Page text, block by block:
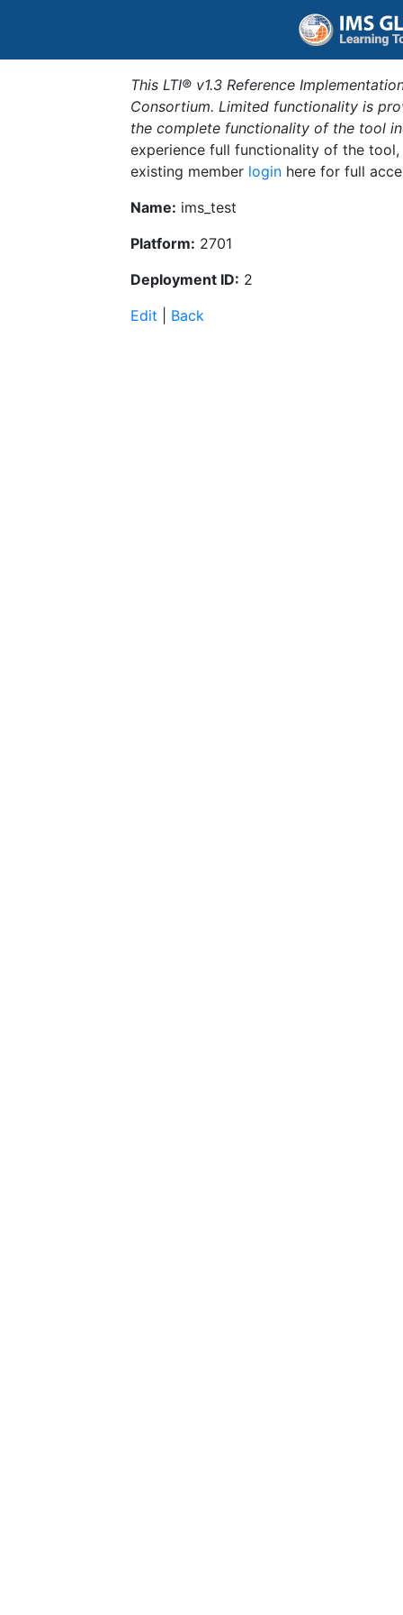
This LTI® v1.3 Reference
Consortium. Limited functionality is
the complete functionality of the tool
experience full functionality of the
existing member login here for full
Name: ims_test
Platform: 2701
Deployment ID: 2
Edit
Back